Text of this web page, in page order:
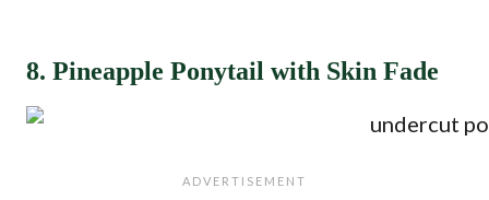
8. Pineapple Ponytail with Skin Fade